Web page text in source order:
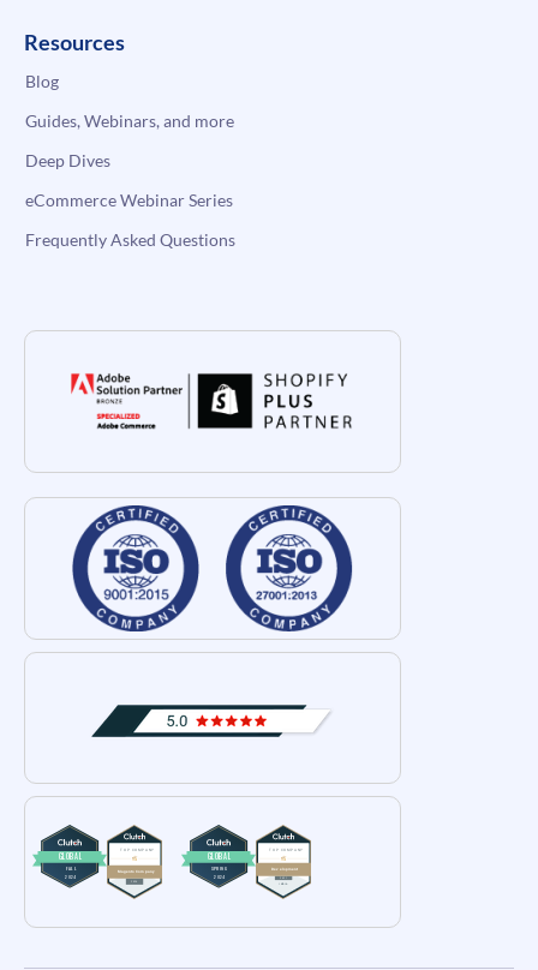
Resources
Blog
Guides, Webinars, and more
Deep Dives
eCommerce Webinar Series
Frequently Asked Questions